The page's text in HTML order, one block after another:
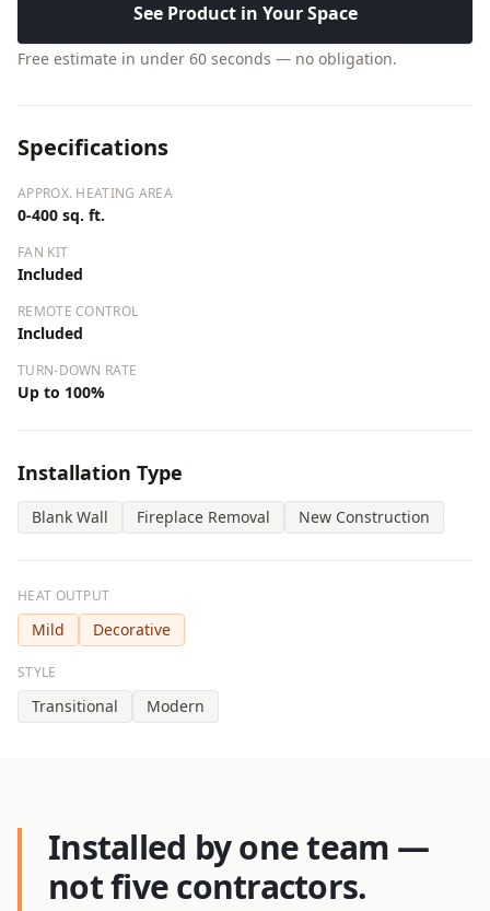
See Product in Your Space
Free estimate in under 60 seconds — no obligation.
Specifications
APPROX. HEATING AREA
0-400 sq. ft.
FAN KIT
Included
REMOTE CONTROL
Included
TURN-DOWN RATE
Up to 100%
Installation Type
Blank Wall Fireplace Removal New Construction
HEAT OUTPUT
Mild Decorative
STYLE
Transitional Modern
Installed by one team —
not five contractors.